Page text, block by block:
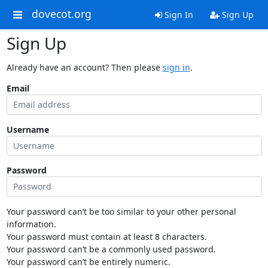
dovecot.org Sign In Sign Up
Sign Up
Already have an account? Then please sign in.
Email
Username
Password
Your password can’t be too similar to your other personal
information.
Your password must contain at least 8 characters.
Your password can’t be a commonly used password.
Your password can’t be entirely numeric.